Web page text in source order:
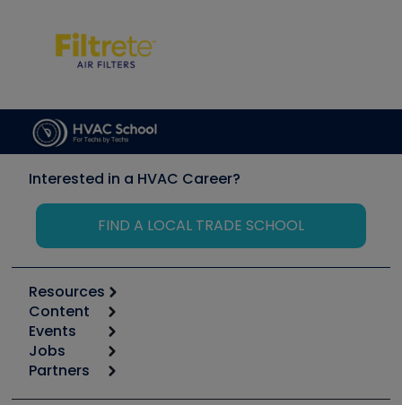
Interested in a HVAC Career?
FIND A LOCAL TRADE SCHOOL
Resources
Calculators
Tool list
Apps
Great Books
Content
Start
Podcasts
Events
6th Annual HVAC/R Training Symposium
Jobs
Job Posts
Partners